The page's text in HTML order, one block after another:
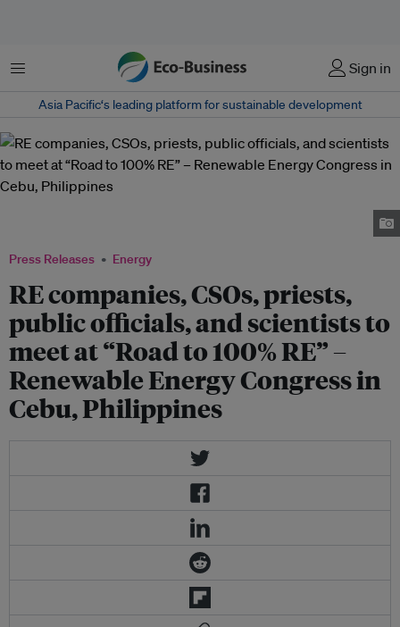
Menu Sign in
Asia Pacific‘s leading platform for sustainable development
Press Releases Energy
RE companies, CSOs, priests,
public officials, and scientists to
meet at “Road to 100% RE” –
Renewable Energy Congress in
Cebu, Philippines